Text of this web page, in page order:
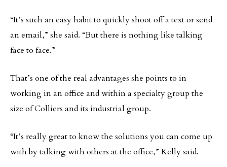
“It’s such an easy habit to quickly shoot off a text or send
an email,” she said. “But there is nothing like talking
face to face.”
That’s one of the real advantages she points to in
working in an office and within a specialty group the
size of Colliers and its industrial group.
“It’s really great to know the solutions you can come up
with by talking with others at the office,” Kelly said.